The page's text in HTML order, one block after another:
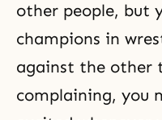
other people, but
champions in
against the other
complaining, you